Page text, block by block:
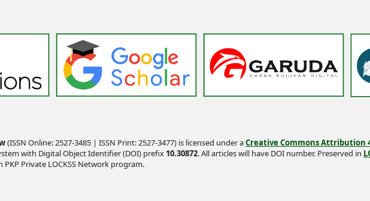
(ISSN Online: 2527-3485 | ISSN Print: 2527-3477) is licensed under aCreative Commons Attribution
with Digital Object Identifier (DOI) prefix 10.30872. All articles will have DOI number. Preserved in
PKP Private LOCKSS Network program.